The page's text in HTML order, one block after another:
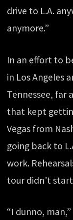
drive to L.A.
anymore.”
In an effort to
in Los Angeles
Tennessee,
that kept
Vegas from
going back to
work.
tour didn’t
“I dunno,